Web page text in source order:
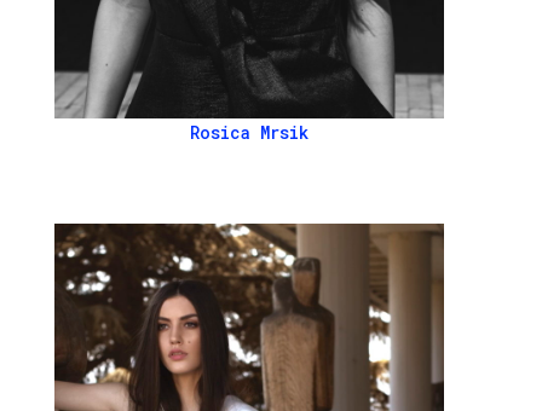
Rosica Mrsik